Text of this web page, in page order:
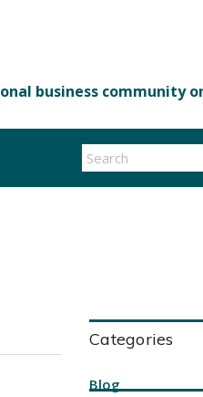
Categories
Blog